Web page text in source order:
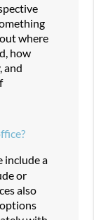
where
how
and
include a
or
also